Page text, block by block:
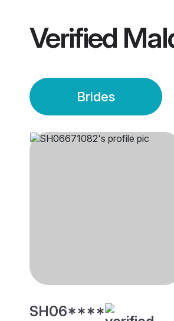
Verified
Brides
SH06****